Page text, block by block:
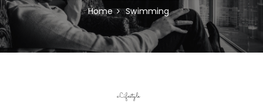
Home Swimming
Lifestyle